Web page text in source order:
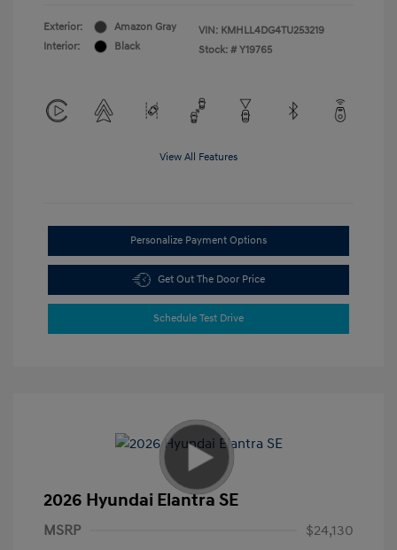
Exterior:
Amazon Gray
Interior:
Black
VIN: KMHLL4DG4TU253219
Stock: # Y19765
View All Features
Personalize Payment Options
Get Out The Door Price
Schedule Test Drive
2026 Hyundai Elantra SE
MSRP
$24,130